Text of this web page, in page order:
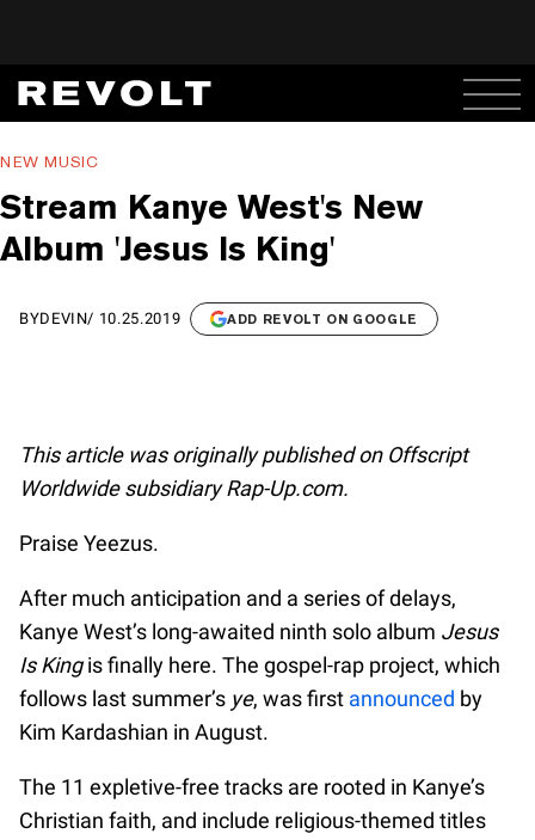
NEW MUSIC
Stream Kanye West's New
Album 'Jesus Is King'
BYDEVIN/ 10.25.2019 ADD REVOLT ON GOOGLE
This article was originally published on Offscript
Worldwide subsidiary Rap-Up.com.
Praise Yeezus.
After much anticipation and a series of delays,
Kanye West’s long-awaited ninth solo album Jesus
Is Kingis finally here. The gospel-rap project, which
follows last summer’s ye, was first announced by
Kim Kardashian in August.
The 11 expletive-free tracks are rooted in Kanye’s
Christian faith, and include religious-themed titles